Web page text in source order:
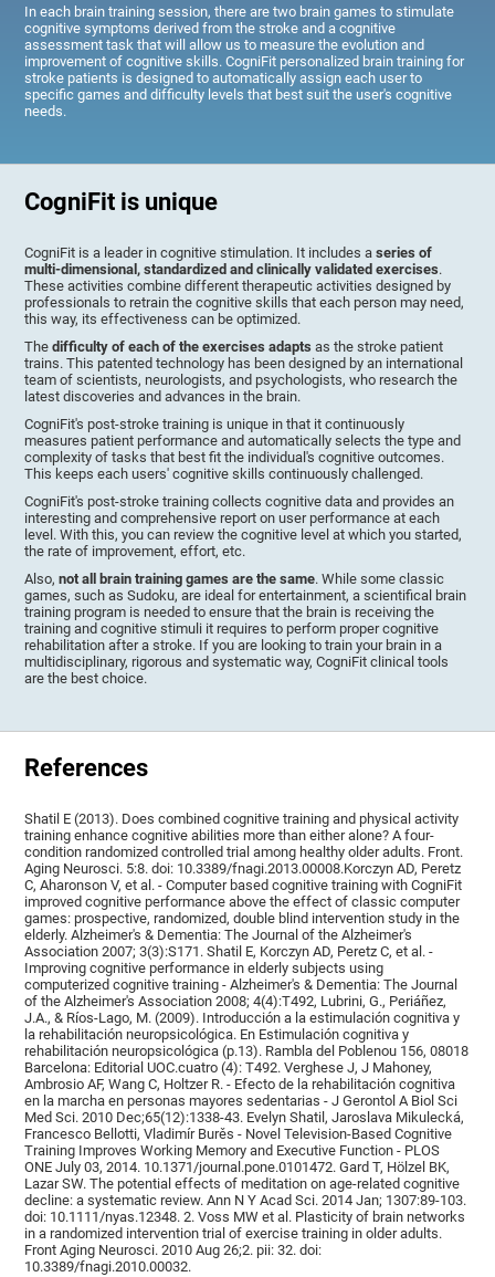
In each brain training session, there are two brain games to stimulate
cognitive symptoms derived from the stroke and a cognitive
assessment task that will allow us to measure the evolution and
improvement of cognitive skills. CogniFit personalized brain training for
stroke patients is designed to automatically assign each user to
specific games and difficulty levels that best suit the user's cognitive
needs.
CogniFit is unique
CogniFit is a leader in cognitive stimulation. It includes aseries of
multi-dimensional, standardized and clinically validated exercises.
These activities combine different therapeutic activities designed by
professionals to retrain the cognitive skills that each person may need,
this way, its effectiveness can be optimized.
The difficulty of each of the exercises adapts as the stroke patient
trains. This patented technology has been designed by an international
team of scientists, neurologists, and psychologists, who research the
latest discoveries and advances in the brain.
CogniFit's post-stroke training is unique in that it continuously
measures patient performance and automatically selects the type and
complexity of tasks that best fit the individual's cognitive outcomes.
This keeps each users' cognitive skills continuously challenged.
CogniFit's post-stroke training collects cognitive data and provides an
interesting and comprehensive report on user performance at each
level. With this, you can review the cognitive level at which you started,
the rate of improvement, effort, etc.
Also,not all brain training games are the same. While some classic
games, such as Sudoku, are ideal for entertainment, a scientifical brain
training program is needed to ensure that the brain is receiving the
training and cognitive stimuli it requires to perform proper cognitive
rehabilitation after a stroke. If you are looking to train your brain in a
multidisciplinary, rigorous and systematic way, CogniFit clinical tools
are the best choice.
References
Shatil E (2013). Does combined cognitive training and physical activity
training enhance cognitive abilities more than either alone? A four-
condition randomized controlled trial among healthy older adults. Front.
Aging Neurosci. 5:8. doi: 10.3389/fnagi.2013.00008.Korczyn AD, Peretz
C, Aharonson V, et al. - Computer based cognitive training with CogniFit
improved cognitive performance above the effect of classic computer
games: prospective, randomized, double blind intervention study in the
elderly. Alzheimer's & Dementia: The Journal of the Alzheimer's
Association 2007; 3(3):S171. Shatil E, Korczyn AD, Peretz C, et al. -
Improving cognitive performance in elderly subjects using
computerized cognitive training - Alzheimer's & Dementia: The Journal
of the Alzheimer's Association 2008; 4(4):T492, Lubrini, G., Periáñez,
J.A., & Ríos-Lago, M. (2009). Introducción a la estimulación cognitiva y
la rehabilitación neuropsicológica. En Estimulación cognitiva y
rehabilitación neuropsicológica (p.13). Rambla del Poblenou 156, 08018
Barcelona: Editorial UOC.cuatro (4): T492. Verghese J, J Mahoney,
Ambrosio AF, Wang C, Holtzer R. - Efecto de la rehabilitación cognitiva
en la marcha en personas mayores sedentarias - J Gerontol A Biol Sci
Med Sci. 2010 Dec;65(12):1338-43. Evelyn Shatil, Jaroslava Mikulecká,
Francesco Bellotti, Vladimír Burěs - Novel Television-Based Cognitive
Training Improves Working Memory and Executive Function - PLOS
ONE July 03, 2014. 10.1371/journal.pone.0101472. Gard T, Hölzel BK,
Lazar SW. The potential effects of meditation on age-related cognitive
decline: a systematic review. Ann N Y Acad Sci. 2014 Jan; 1307:89-103.
doi: 10.1111/nyas.12348. 2. Voss MW et al. Plasticity of brain networks
in a randomized intervention trial of exercise training in older adults.
Front Aging Neurosci. 2010 Aug 26;2. pii: 32. doi:
10.3389/fnagi.2010.00032.